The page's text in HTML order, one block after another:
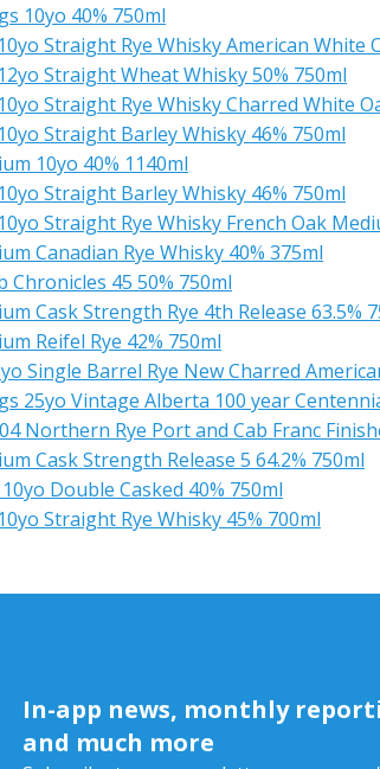
10yo 40% 750ml
Straight Rye Whisky American White
Straight Wheat Whisky 50% 750ml
Straight Rye Whisky Charred White
Straight Barley Whisky 46% 750ml
10yo 40% 1140ml
Straight Barley Whisky 46% 750ml
Straight Rye Whisky French Oak
Canadian Rye Whisky 40% 375ml
Chronicles 45 50% 750ml
Cask Strength Rye 4th Release 63.5%
Reifel Rye 42% 750ml
Single Barrel Rye New Charred
25yo Vintage Alberta 100 year
Northern Rye Port and Cab Franc
Cask Strength Release 5 64.2% 750ml
Double Casked 40% 750ml
Straight Rye Whisky 45% 700ml
In-app news, monthly
and much more